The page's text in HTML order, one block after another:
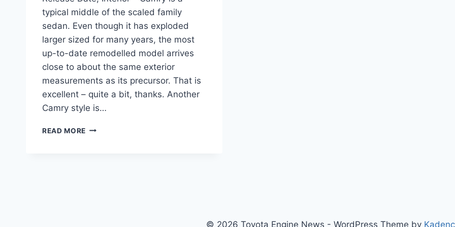
typical middle of the scaled family
sedan. Even though it has exploded
larger sized for many years, the most
up-to-date remodelled model arrives
close to about the same exterior
measurements as its precursor. That is
excellent – quite a bit, thanks. Another
Camry style is…
READ MORE 2020
© 2026 Toyota Engine News - WordPress Theme by